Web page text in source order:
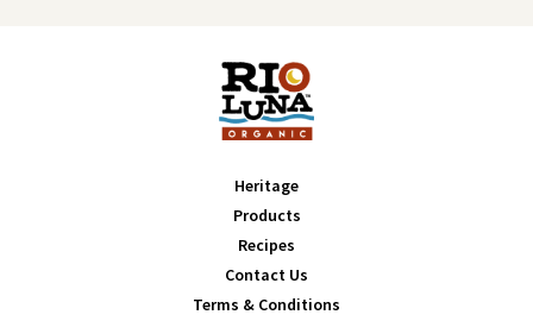
Heritage
Products
Recipes
Contact Us
Terms & Conditions